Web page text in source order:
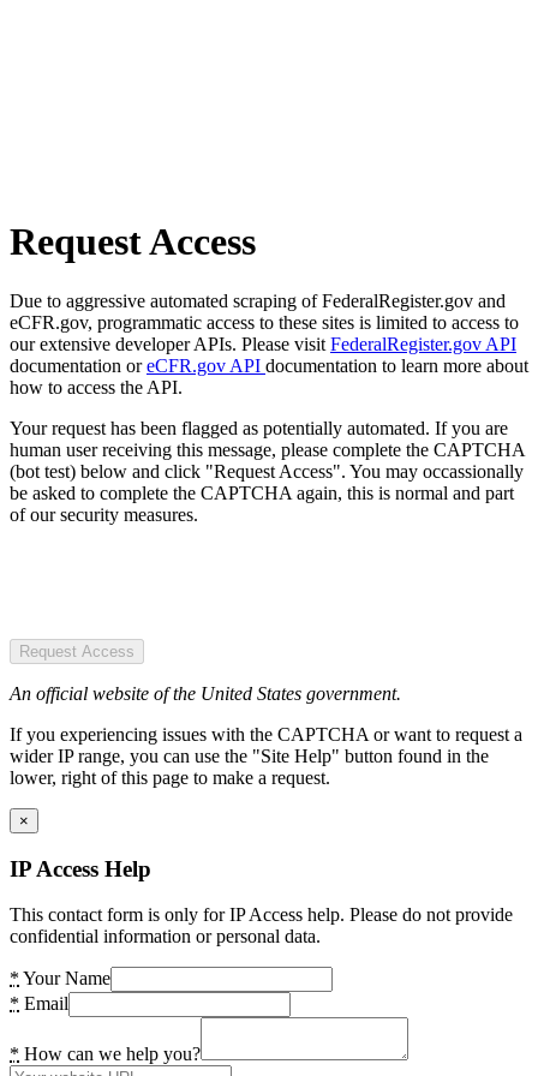
Request Access
Due to aggressive automated scraping of FederalRegister.gov and
eCFR.gov, programmatic access to these sites is limited to access to
our extensive developer APIs. Please visit FederalRegister.gov API
documentation oreCFR.gov API documentation to learn more about
how to access the API.
Your request has been flagged as potentially automated. If you are
human user receiving this message, please complete the CAPTCHA
(bot test) below and click "Request Access". You may occassionally
be asked to complete the CAPTCHA again, this is normal and part
of our security measures.
Request Access
An official website of the United States government.
If you experiencing issues with the CAPTCHA or want to request a
wider IP range, you can use the "Site Help" button found in the
lower, right of this page to make a request.
×
IP Access Help
This contact form is only for IP Access help. Please do not provide
confidential information or personal data.
* Your Name
* Email
* How can we help you?